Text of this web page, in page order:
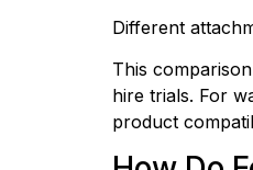
Different
This
hire trials. For
product